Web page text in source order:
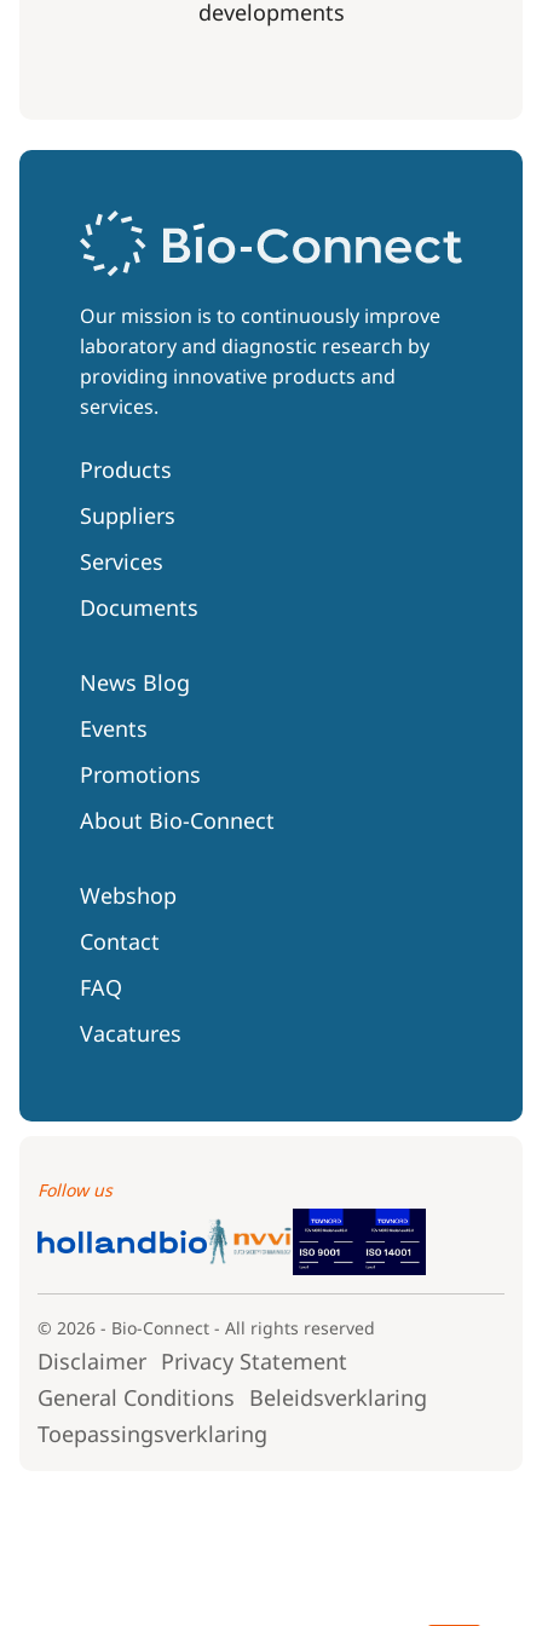
developments
Our mission is to continuously improve
laboratory and diagnostic research by
providing innovative products and
services.
Products
Suppliers
Services
Documents
News Blog
Events
Promotions
About Bio-Connect
Webshop
Contact
FAQ
Vacatures
Follow us
© 2026 - Bio-Connect - All rights reserved
Disclaimer Privacy Statement
General Conditions Beleidsverklaring
Toepassingsverklaring